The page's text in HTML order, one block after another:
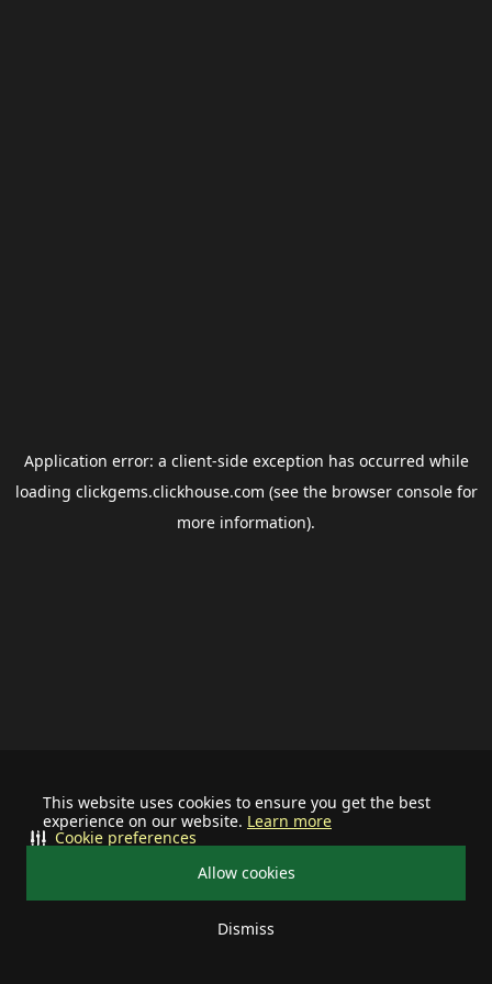
This website uses cookies to ensure you get the best
experience on our website. Learn more
Allow cookies
Dismiss
Cookie preferences
Application error: a client-side exception has occurred while
loading clickgems.clickhouse.com (see the browser consolefor
more information).